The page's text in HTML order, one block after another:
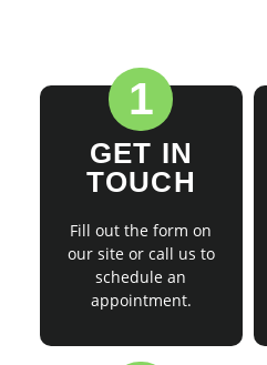
1
GET IN
TOUCH
Fill out the form on
our site or call us to
schedule an
appointment.